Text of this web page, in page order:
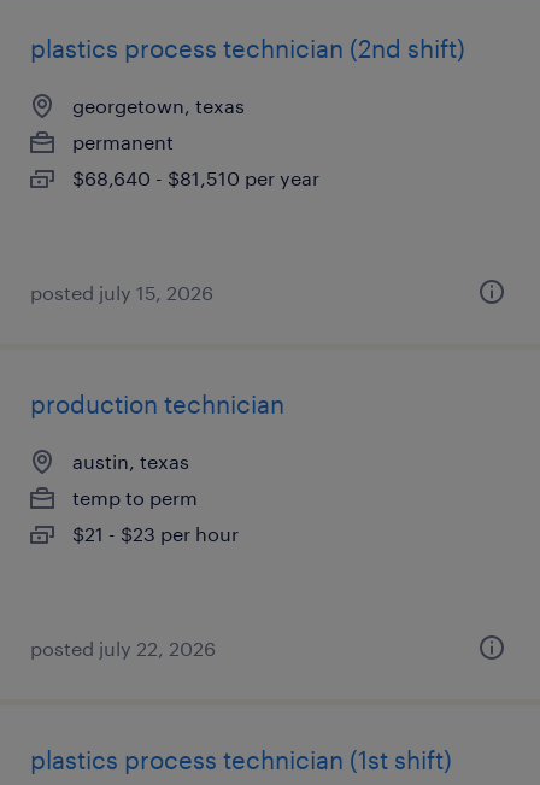
plastics process technician (2nd shift)
georgetown, texas
permanent
$68,640 - $81,510 per year
posted july 15, 2026
production technician
austin, texas
temp to perm
$21 - $23 per hour
posted july 22, 2026
plastics process technician (1st shift)